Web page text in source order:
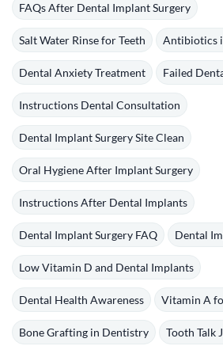
FAQs After Dental Implant Surgery
Salt Water Rinse for Teeth Antibiotics
Dental Anxiety Treatment Failed
Instructions Dental Consultation
Dental Implant Surgery Site Clean
Oral Hygiene After Implant Surgery
Instructions After Dental Implants
Dental Implant Surgery FAQ Dental
Low Vitamin D and Dental Implants
Dental Health Awareness Vitamin A
Bone Grafting in Dentistry Tooth Talk